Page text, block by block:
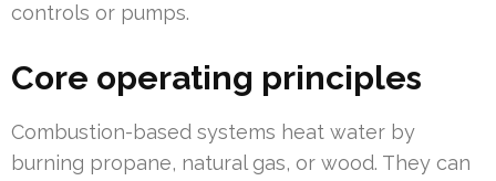
controls or pumps.
Core operating principles
Combustion-based systems heat water by
burning propane, natural gas, or wood. They can